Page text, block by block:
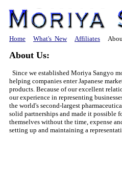
Home What's New Affiliates
About Us:
Since we established Moriya Sangyo
helping companies enter Japanese
products. Because of our excellent
our experience in representing
the world's second-largest
solid partnerships and made it possible
themselves without the time, expense
setting up and maintaining a